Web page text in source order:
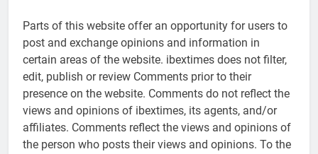
Parts of this website offer an opportunity for users to
post and exchange opinions and information in
certain areas of the website. ibextimes does not filter,
edit, publish or review Comments prior to their
presence on the website. Comments do not reflect the
views and opinions of ibextimes, its agents, and/or
affiliates. Comments reflect the views and opinions of
the person who posts their views and opinions. To the